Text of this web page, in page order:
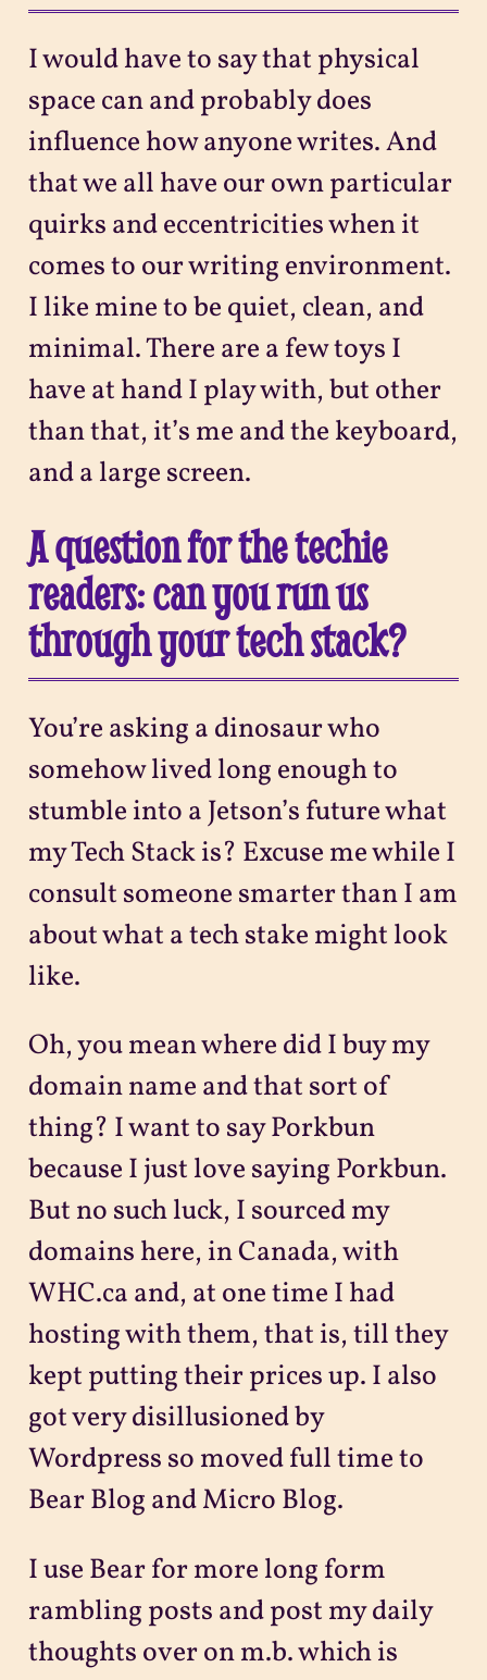
I would have to say that physical
space can and probably does
influence how anyone writes. And
that we all have our own particular
quirks and eccentricities when it
comes to our writing environment.
I like mine to be quiet, clean, and
minimal. There are a few toys I
have at hand I play with, but other
than that, it’s me and the keyboard,
and a large screen.
A question for the techie
readers: can you run us
through your tech stack?
You’re asking a dinosaur who
somehow lived long enough to
stumble into a Jetson’s future what
my Tech Stack is? Excuse me while I
consult someone smarter than I am
about what a tech stake might look
like.
Oh, you mean where did I buy my
domain name and that sort of
thing? I want to say Porkbun
because I just love saying Porkbun.
But no such luck, I sourced my
domains here, in Canada, with
WHC.ca and, at one time I had
hosting with them, that is, till they
kept putting their prices up. I also
got very disillusioned by
Wordpress so moved full time to
Bear Blog and Micro Blog.
I use Bear for more long form
rambling posts and post my daily
thoughts over on m.b. which is